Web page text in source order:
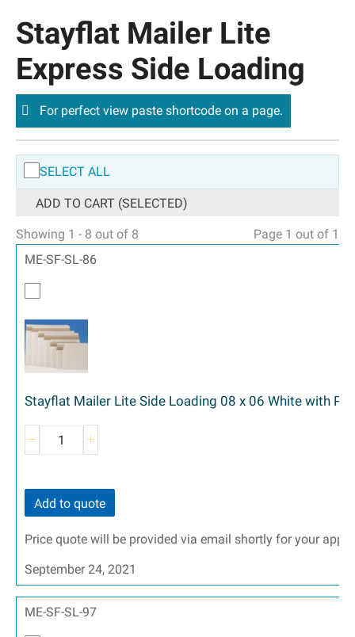
Stayflat Mailer Lite
Express Side Loading
For perfect view paste shortcode on a page.
SELECT ALL
ADD TO CART (SELECTED)
Showing 1 - 8 out of 8
Page 1 out of 1
ME-SF-SL-86
Stayflat Mailer Lite Side Loading 08 x 06 White with
Add to quote
Price quote will be provided via email shortly for your
September 24, 2021
ME-SF-SL-97